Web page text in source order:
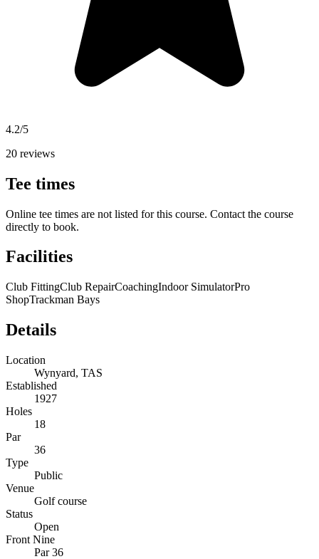
4.2/5
20 reviews
Tee times
Online tee times are not listed for this course. Contact the course
directly to book.
Facilities
Club FittingClub RepairCoachingIndoor SimulatorPro
ShopTrackman Bays
Details
Location
Wynyard, TAS
Established
1927
Holes
18
Par
36
Type
Public
Venue
Golf course
Status
Open
Front Nine
Par 36